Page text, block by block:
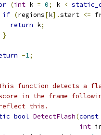
(int k = 0; k <
if (regions[k].start <=
return k;
}
-1;
function detects a
in the frame
this.
bool DetectFlash(const
int